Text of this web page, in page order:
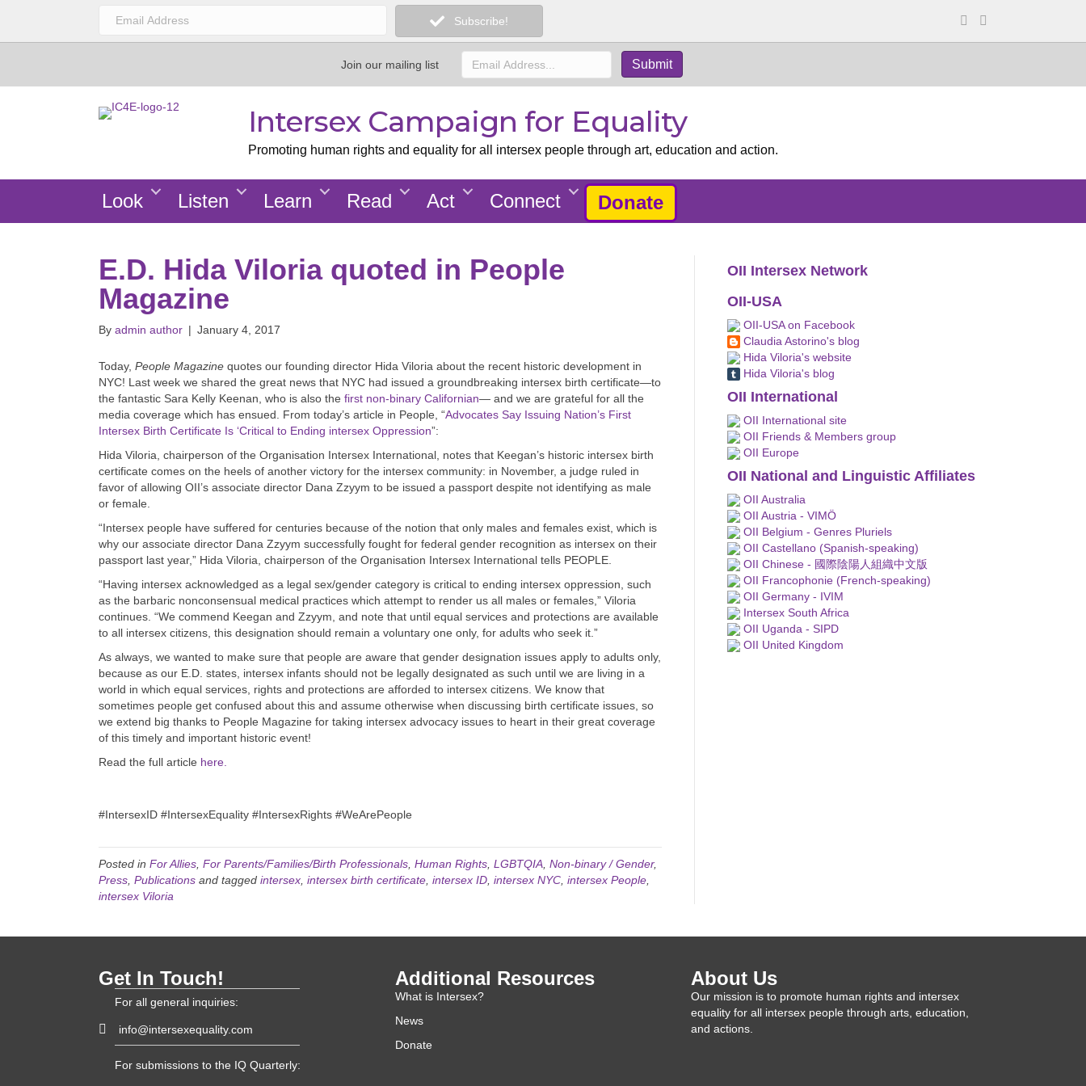
Subscribe!
Join our mailing list
Intersex Campaign for Equality
Promoting human rights and equality for all intersex people through art, education and action.
Look Listen Learn Read Act Connect Donate
E.D. Hida Viloria quoted in People
Magazine
By admin author | January 4, 2017
Today, People Magazine quotes our founding director Hida Viloria about the recent historic development in
NYC! Last week we shared the great news that NYC had issued a groundbreaking intersex birth certificate—to
the fantastic Sara Kelly Keenan, who is also the first non-binary Californian— and we are grateful for all the
media coverage which has ensued. From today’s article in People, “Advocates Say Issuing Nation’s First
Intersex Birth Certificate Is ‘Critical to Ending intersex Oppression”:
Hida Viloria, chairperson of the Organisation Intersex International, notes that Keegan’s historic intersex birth
certificate comes on the heels of another victory for the intersex community: in November, a judge ruled in
favor of allowing OII’s associate director Dana Zzyym to be issued a passport despite not identifying as male
or female.
“Intersex people have suffered for centuries because of the notion that only males and females exist, which is
why our associate director Dana Zzyym successfully fought for federal gender recognition as intersex on their
passport last year,” Hida Viloria, chairperson of the Organisation Intersex International tells PEOPLE.
“Having intersex acknowledged as a legal sex/gender category is critical to ending intersex oppression, such
as the barbaric nonconsensual medical practices which attempt to render us all males or females,” Viloria
continues. “We commend Keegan and Zzyym, and note that until equal services and protections are available
to all intersex citizens, this designation should remain a voluntary one only, for adults who seek it.”
As always, we wanted to make sure that people are aware that gender designation issues apply to adults only,
because as our E.D. states, intersex infants should not be legally designated as such until we are living in a
world in which equal services, rights and protections are afforded to intersex citizens. We know that
sometimes people get confused about this and assume otherwise when discussing birth certificate issues, so
we extend big thanks to People Magazine for taking intersex advocacy issues to heart in their great coverage
of this timely and important historic event!
Read the full article here.
#IntersexID #IntersexEquality #IntersexRights #WeArePeople
Posted in For Allies For Parents/Families/Birth Professionals Human Rights LGBTQIA Non-binary / Gender,
Press Publications and tagged intersex intersex birth certificate intersex ID intersex NYC intersex People
intersex Viloria
OII Intersex Network
OII-USA
OII-USA on Facebook
Claudia Astorino's blog
Hida Viloria's website
Hida Viloria's blog
OII International
OII International site
OII Friends & Members group
OII Europe
OII National and Linguistic Affiliates
OII Australia
OII Austria - VIMÖ
OII Belgium - Genres Pluriels
OII Castellano (Spanish-speaking)
OII Chinese - 國際陰陽人組織中文版
OII Francophonie (French-speaking)
OII Germany - IVIM
Intersex South Africa
OII Uganda - SIPD
OII United Kingdom
Get In Touch!
For all general inquiries:
info@intersexequality.com
For submissions to the IQ Quarterly:
Additional Resources
What is Intersex?
News
Donate
About Us
Our mission is to promote human rights and intersex
equality for all intersex people through arts, education,
and actions.